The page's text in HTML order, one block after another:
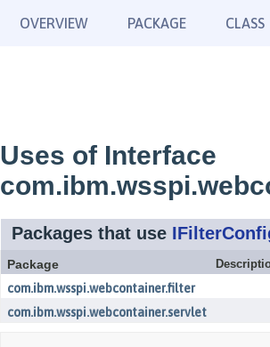
OVERVIEW PACKAGE CLASS
Uses of Interface
Packages that use
Package
com.ibm.wsspi.webcontainer.filter
com.ibm.wsspi.webcontainer.servlet